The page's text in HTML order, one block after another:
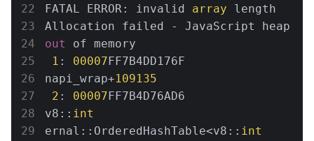
FATAL ERROR: invalid array length
out
of memory
1 : 00007 FF7B4DD176F
napi_wrap+109135
2 : 00007 FF7B4D76AD6
v8:: int
ernal::OrderedHashTable<v8:: int